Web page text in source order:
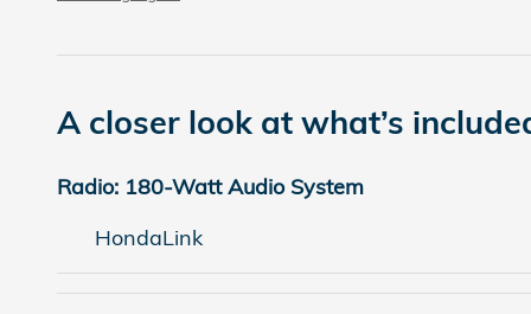
A closer look at what’s
Radio: 180-Watt Audio System
HondaLink